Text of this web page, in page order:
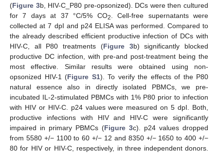
(Figure 3b, HIV-C_P80 pre-opsonized). DCs were then cultured
for 7 days at 37 °C/5% CO2. Cell-free supernatants were
collected at 7 dpI and p24 ELISA was performed. Compared to
the already described efficient productive infection of DCs with
HIV-C, all P80 treatments (Figure 3b) significantly blocked
productive DC infection, with pre-and post-treatment being the
most effective. Similar results were obtained using non-
opsonized HIV-1 (Figure S1). To verify the effects of the P80
natural essence also in directly isolated PBMCs, we pre-
incubated IL-2-stimulated PBMCs with 1% P80 prior to infection
with HIV or HIV-C. p24 values were measured on 5 dpI. Both,
productive infections with HIV and HIV-C were significantly
impaired in primary PBMCs (Figure 3c). p24 values dropped
from 5580 +/− 1100 to 60 +/− 12 and 8350 +/− 1650 to 400 +/−
80 for HIV or HIV-C, respectively, in three independent donors.